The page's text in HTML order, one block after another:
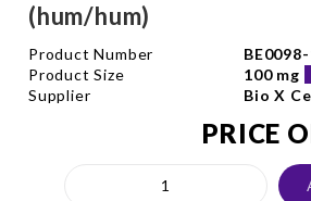
(hum/hum)
Product Number
Product Size
100 mg
Supplier
Bio X
PRICE